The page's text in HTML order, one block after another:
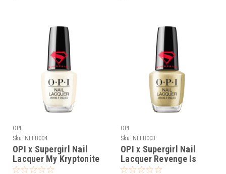
OPI
Sku: NLFB004
OPI x Supergirl Nail
Lacquer My Kryptonite
NLFB004 - .5 oz fl
OPI
Sku: NLFB003
OPI x Supergirl Nail
Lacquer Revenge Is
Chic NLFB003 - .5 oz fl